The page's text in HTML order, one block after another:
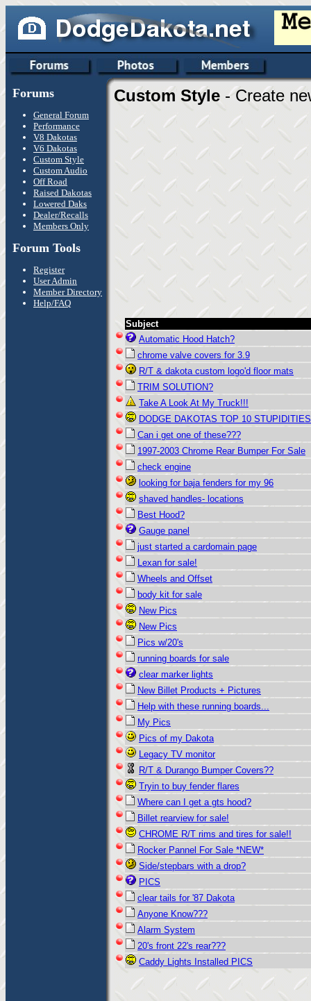
Forums
General Forum
Performance
V8 Dakotas
V6 Dakotas
Custom Style
Custom Audio
Off Road
Raised Dakotas
Lowered Daks
Dealer/Recalls
Members Only
Forum Tools
Register
User Admin
Member Directory
Help/FAQ
Custom Style - Create
Subject
Automatic Hood Hatch?
chrome valve covers for 3.9
R/T & dakota custom logo'd floor mats
TRIM SOLUTION?
Take A Look At My Truck!!!
DODGE DAKOTAS TOP 10 STUPIDITIES
Can i get one of these???
1997-2003 Chrome Rear Bumper For Sale
check engine
looking for baja fenders for my 96
shaved handles- locations
Best Hood?
Gauge panel
just started a cardomain page
Lexan for sale!
Wheels and Offset
body kit for sale
New Pics
New Pics
Pics w/20's
running boards for sale
clear marker lights
New Billet Products + Pictures
Help with these running boards...
My Pics
Pics of my Dakota
Legacy TV monitor
R/T & Durango Bumper Covers??
Tryin to buy fender flares
Where can I get a gts hood?
Billet rearview for sale!
CHROME R/T rims and tires for sale!!
Rocker Pannel For Sale *NEW*
Side/stepbars with a drop?
PICS
clear tails for '87 Dakota
Anyone Know???
Alarm System
20's front 22's rear???
Caddy Lights Installed PICS